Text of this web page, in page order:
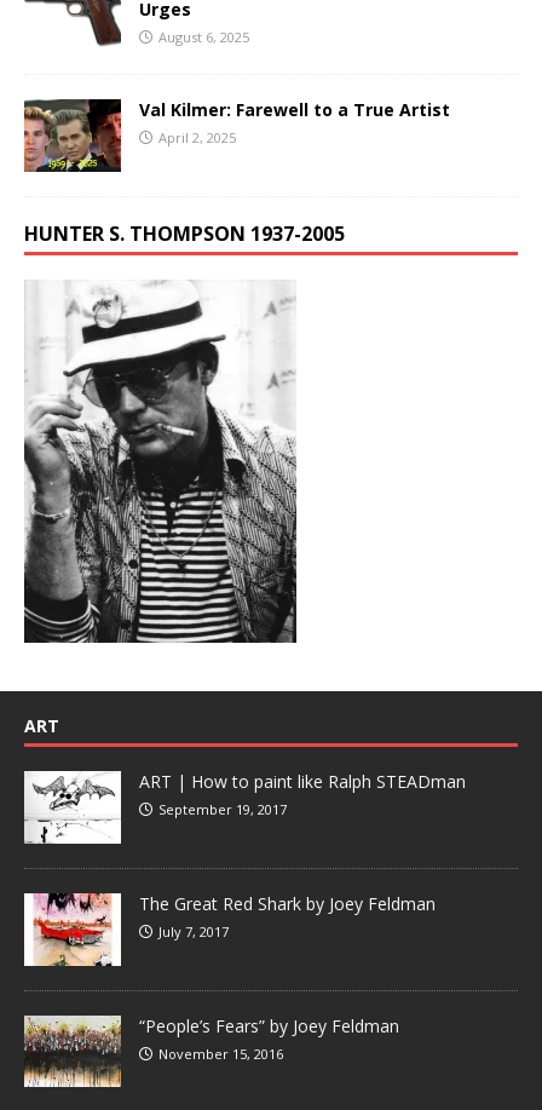
Urges
August 6, 2025
Val Kilmer: Farewell to a True Artist
April 2, 2025
HUNTER S. THOMPSON 1937-2005
ART
ART | How to paint like Ralph STEADman
September 19, 2017
The Great Red Shark by Joey Feldman
July 7, 2017
“People’s Fears” by Joey Feldman
November 15, 2016